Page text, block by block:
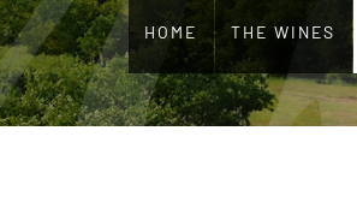
HOME THE WINES